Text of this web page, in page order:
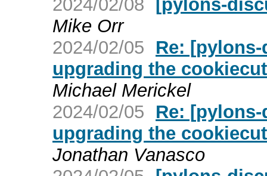
2024/02/08 [pylons-
Mike Orr
2024/02/05
Re:
upgrading the
Michael Merickel
2024/02/05
Re:
upgrading the
Jonathan Vanasco